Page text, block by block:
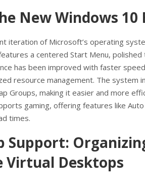
New Windows 10
iteration of Microsoft’s operating
a centered Start Menu,
has been improved with faster
resource management. The system
Groups, making it easier and more
gaming, offering features like
times.
Virtual Desktops